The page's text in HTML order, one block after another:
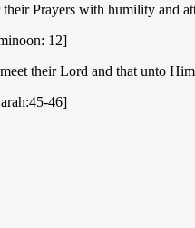
Prayers with humility and
12]
their Lord and that unto
46]